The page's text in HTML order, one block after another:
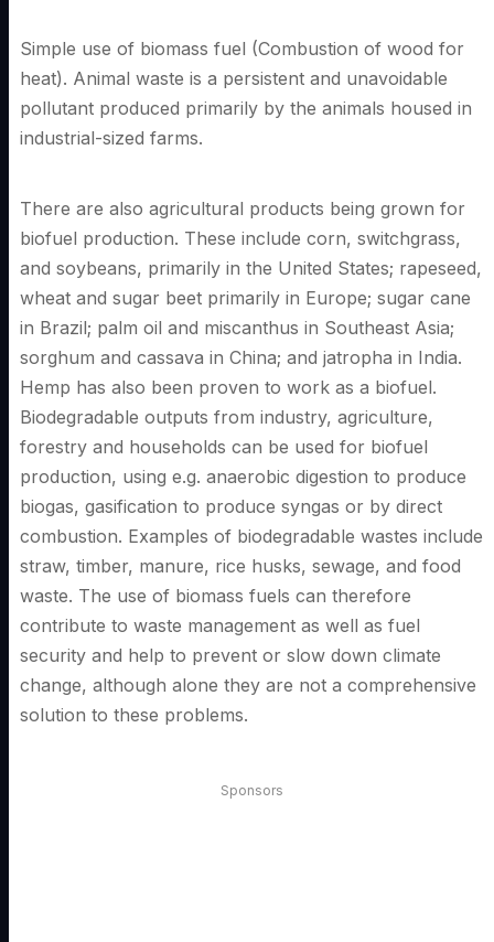
Simple use of biomass fuel (Combustion of wood for
heat). Animal waste is a persistent and unavoidable
pollutant produced primarily by the animals housed in
industrial-sized farms.
There are also agricultural products being grown for
biofuel production. These include corn, switchgrass,
and soybeans, primarily in the United States; rapeseed,
wheat and sugar beet primarily in Europe; sugar cane
in Brazil; palm oil and miscanthus in Southeast Asia;
sorghum and cassava in China; and jatropha in India.
Hemp has also been proven to work as a biofuel.
Biodegradable outputs from industry, agriculture,
forestry and households can be used for biofuel
production, using e.g. anaerobic digestion to produce
biogas, gasification to produce syngas or by direct
combustion. Examples of biodegradable wastes include
straw, timber, manure, rice husks, sewage, and food
waste. The use of biomass fuels can therefore
contribute to waste management as well as fuel
security and help to prevent or slow down climate
change, although alone they are not a comprehensive
solution to these problems.
Sponsors